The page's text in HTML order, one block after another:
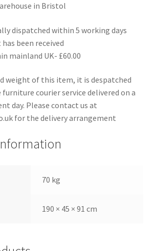
in Bristol
dispatched within 5 working days
been received
mainland UK- £60.00
weight of this item, it is despatched
courier service delivered on a
day. Please contact us at
for the delivery arrangement
70 kg
190 × 45 × 91 cm